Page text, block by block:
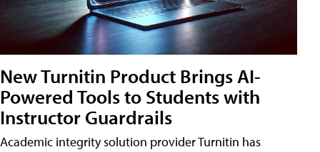
New Turnitin Product Brings AI-
Powered Tools to Students with
Instructor Guardrails
Academic integrity solution provider Turnitin has